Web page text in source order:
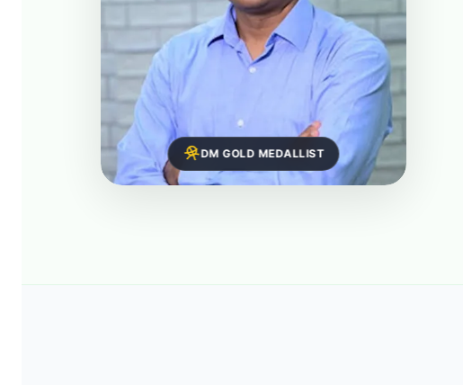
DM GOLD MEDALLIST